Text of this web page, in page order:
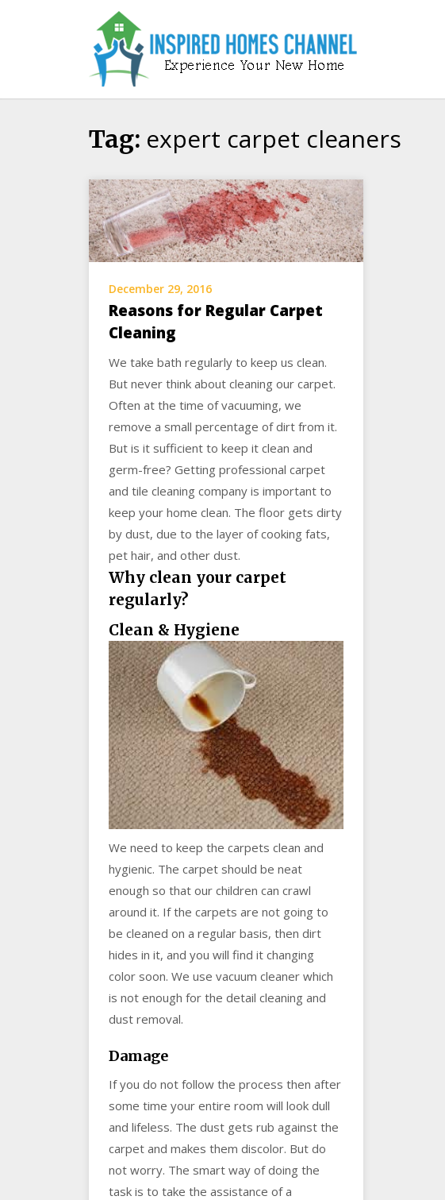
Tag: expert carpet cleaners
December 29, 2016
Reasons for Regular Carpet
Cleaning
We take bath regularly to keep us clean.
But never think about cleaning our carpet.
Often at the time of vacuuming, we
remove a small percentage of dirt from it.
But is it sufficient to keep it clean and
germ-free? Getting professional carpet
and tile cleaning company is important to
keep your home clean. The floor gets dirty
by dust, due to the layer of cooking fats,
pet hair, and other dust.
Why clean your carpet
regularly?
Clean & Hygiene
We need to keep the carpets clean and
hygienic. The carpet should be neat
enough so that our children can crawl
around it. If the carpets are not going to
be cleaned on a regular basis, then dirt
hides in it, and you will find it changing
color soon. We use vacuum cleaner which
is not enough for the detail cleaning and
dust removal.
Damage
If you do not follow the process then after
some time your entire room will look dull
and lifeless. The dust gets rub against the
carpet and makes them discolor. But do
not worry. The smart way of doing the
task is to take the assistance of a